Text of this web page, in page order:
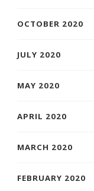
OCTOBER 2020
JULY 2020
MAY 2020
APRIL 2020
MARCH 2020
FEBRUARY 2020